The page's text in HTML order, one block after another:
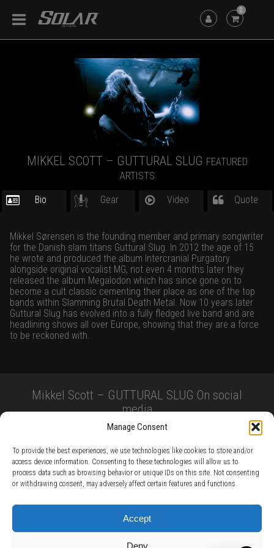
Manage Consent
To provide the best experiences, we use technologies like cookies to store and/or
access device information. Consenting to these technologies will allow us to
process data such as browsing behavior or unique IDs on this site. Not consenting
or withdrawing consent, may adversely affect certain features and functions.
Accept
Deny
0
MIKKEL SCOTT – GUTTURAL SLUG FEATURED
ARTISTS
Bio Gear Video Quote
Mikkel Sørensen is the founding member and primary songwriter
for the Danish slam titans Guttural Slug. In 2012 the age of 15
he wrote and produced the album Intercranial Purgatory
alongside original vocalist MG, not even 4 months later they
released the album Megalodon which has since gone on to
become a cult classic cementing their place as one of the top
bands within Slamming Brutal Death Metal. Now 10 years later
Guttural Slug has evolved into a fully fledged live band and are
headlining shows all over Europe, showing that they are a force
to be reckoned with.
Mikkel Scott – GUTTURAL SLUG On social
media
PRIVACY POLICY /
BECOME A SOLAR ARTIST /